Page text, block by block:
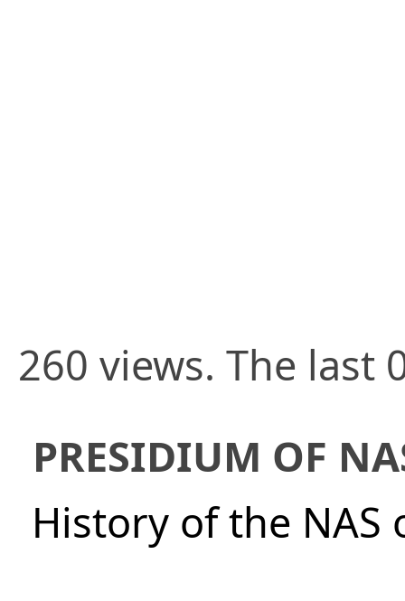
260 views. The last
PRESIDIUM OF
History of the NAS